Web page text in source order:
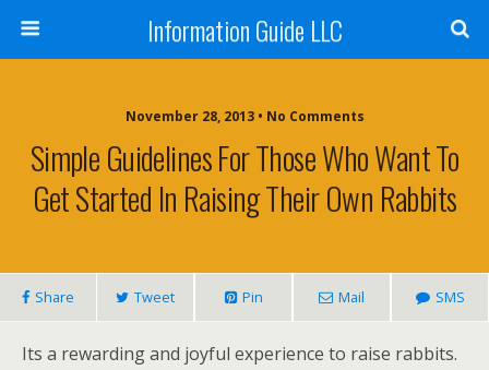
Information Guide LLC
November 28, 2013 • No Comments
Simple Guidelines For Those Who Want To
Get Started In Raising Their Own Rabbits
Share Tweet Pin Mail SMS
Its a rewarding and joyful experience to raise rabbits.